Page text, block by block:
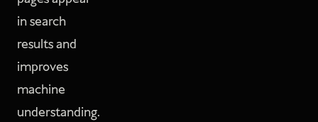
in search
results and
improves
machine
understanding.